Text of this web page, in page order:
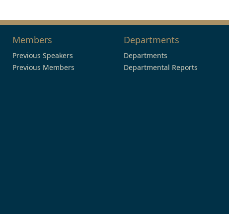
Members
Previous Speakers
Previous Members
Departments
Departments
Departmental Reports